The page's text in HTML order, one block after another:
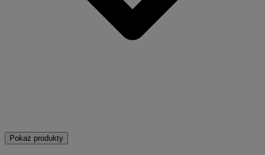
Pokaż produkty